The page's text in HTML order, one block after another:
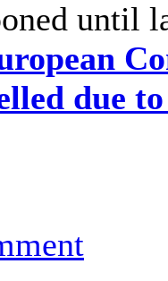
until
due